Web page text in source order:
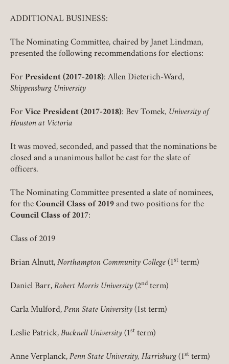
ADDITIONAL BUSINESS:
The Nominating Committee, chaired by Janet Lindman,
presented the following recommendations for elections:
For President (2017-2018): Allen Dieterich-Ward,
Shippensburg University
For Vice President (2017-2018): Bev Tomek, University of
Houston at Victoria
It was moved, seconded, and passed that the nominations be
closed and a unanimous ballot be cast for the slate of
officers.
The Nominating Committee presented a slate of nominees,
for the Council Class of 2019 and two positions for the
Council Class of 2017:
Class of 2019
Brian Alnutt, Northampton Community College (1st term)
Daniel Barr, Robert Morris University (2nd term)
Carla Mulford, Penn State University (1st term)
Leslie Patrick, Bucknell University (1st term)
Anne Verplanck, Penn State University, Harrisburg (1st term)